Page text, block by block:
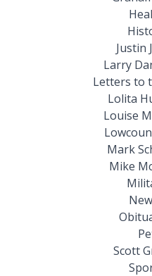
Justin
Larry
Letters to
Lolita
Louise
Mark
Mike
Scott